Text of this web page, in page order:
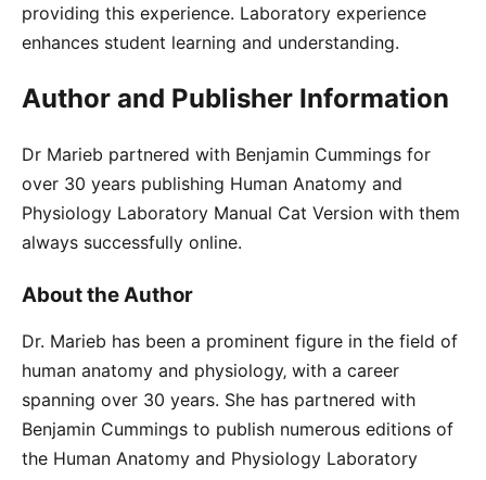
providing this experience. Laboratory experience
enhances student learning and understanding.
Author and Publisher Information
Dr Marieb partnered with Benjamin Cummings for
over 30 years publishing Human Anatomy and
Physiology Laboratory Manual Cat Version with them
always successfully online.
About the Author
Dr. Marieb has been a prominent figure in the field of
human anatomy and physiology‚ with a career
spanning over 30 years. She has partnered with
Benjamin Cummings to publish numerous editions of
the Human Anatomy and Physiology Laboratory